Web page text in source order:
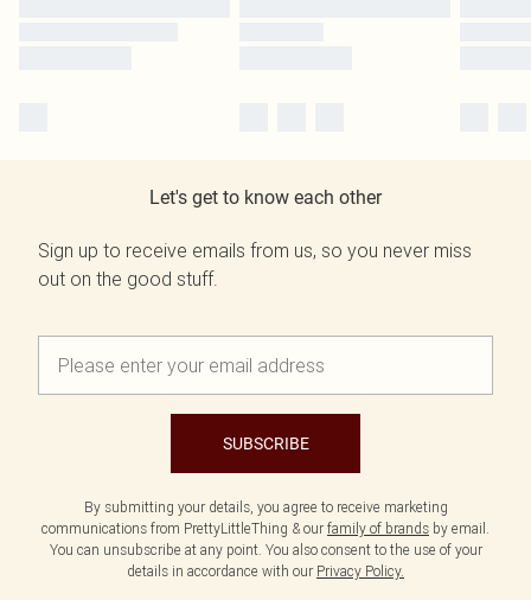
Let's get to know each other
Sign up to receive emails from us, so you never miss
out on the good stuff.
SUBSCRIBE
By submitting your details, you agree to receive marketing
communications from PrettyLittleThing & our family of brands by email.
You can unsubscribe at any point. You also consent to the use of your
details in accordance with our Privacy Policy.